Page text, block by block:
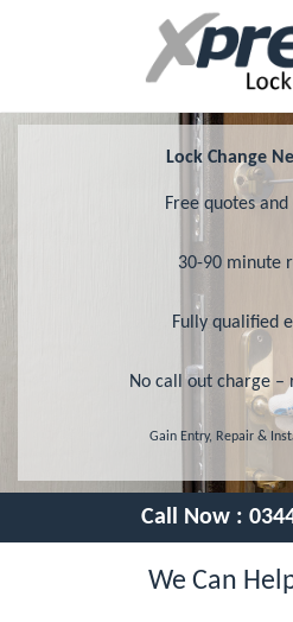
Lock Change
Free quotes
30-90 minute
Fully qualified
No call out charge –
Gain Entry, Repair &
Call Now :
We Can